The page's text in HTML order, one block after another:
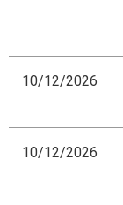
10/12/2026
10/12/2026